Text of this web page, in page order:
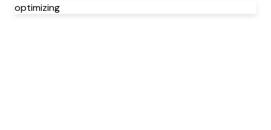
optimizing